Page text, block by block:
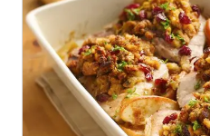
average
rating
value
out
of